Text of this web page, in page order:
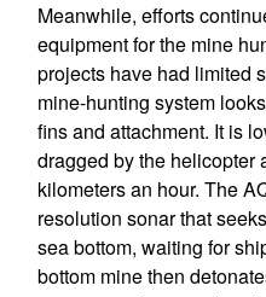
Meanwhile, efforts
equipment for the mine
projects have had limited
mine-hunting system
fins and attachment. It is
dragged by the helicopter
kilometers an hour. The
resolution sonar that
sea bottom, waiting for
bottom mine then